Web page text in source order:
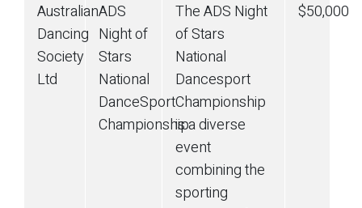
Australian
Dancing
Society
Ltd
ADS
Night of
Stars
National
DanceSport
Championship
The ADS Night
of Stars
National
Dancesport
Championship
is a diverse
event
combining the
sporting
$50,000